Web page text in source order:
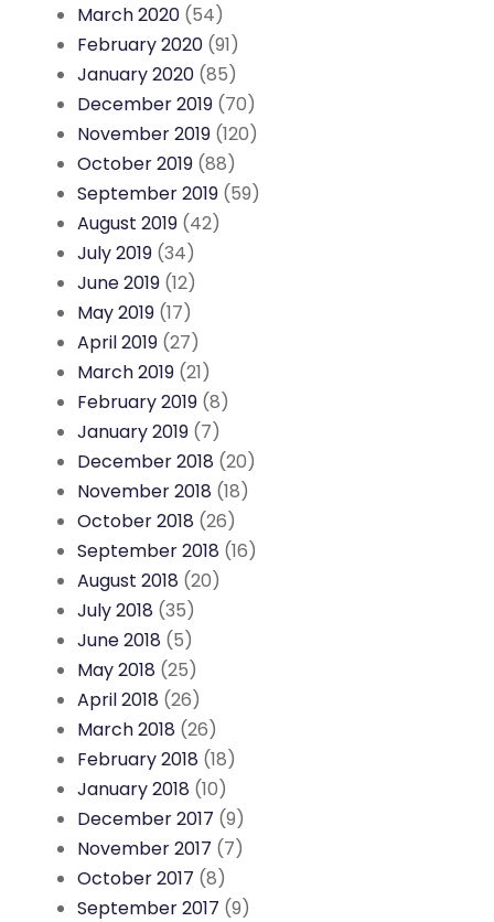
March 2020 (54)
February 2020 (91)
January 2020 (85)
December 2019 (70)
November 2019 (120)
October 2019 (88)
September 2019 (59)
August 2019 (42)
July 2019 (34)
June 2019 (12)
May 2019 (17)
April 2019 (27)
March 2019 (21)
February 2019 (8)
January 2019 (7)
December 2018 (20)
November 2018 (18)
October 2018 (26)
September 2018 (16)
August 2018 (20)
July 2018 (35)
June 2018 (5)
May 2018 (25)
April 2018 (26)
March 2018 (26)
February 2018 (18)
January 2018 (10)
December 2017 (9)
November 2017 (7)
October 2017 (8)
September 2017 (9)